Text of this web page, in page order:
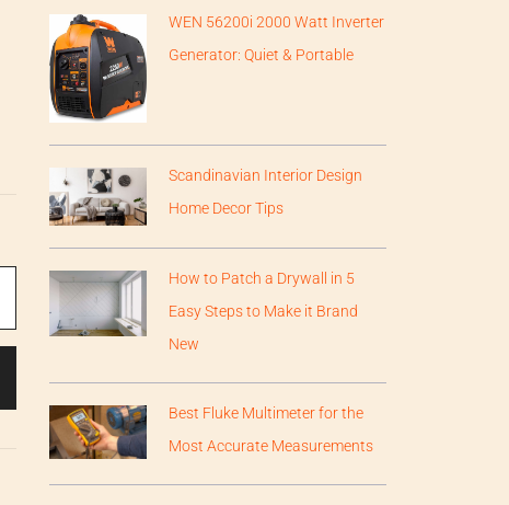
WEN 56200i 2000 Watt Inverter
Generator: Quiet & Portable
Scandinavian Interior Design
Home Decor Tips
How to Patch a Drywall in 5
Easy Steps to Make it Brand
New
Best Fluke Multimeter for the
Most Accurate Measurements